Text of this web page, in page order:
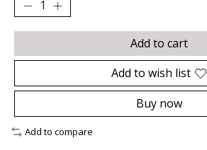
Add to cart
Add to wish list
Buy now
Add to compare